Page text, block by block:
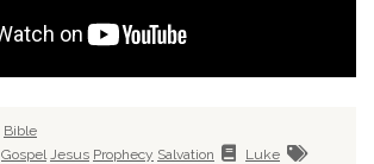
Bible
Gospel Jesus Prophecy Salvation
Luke